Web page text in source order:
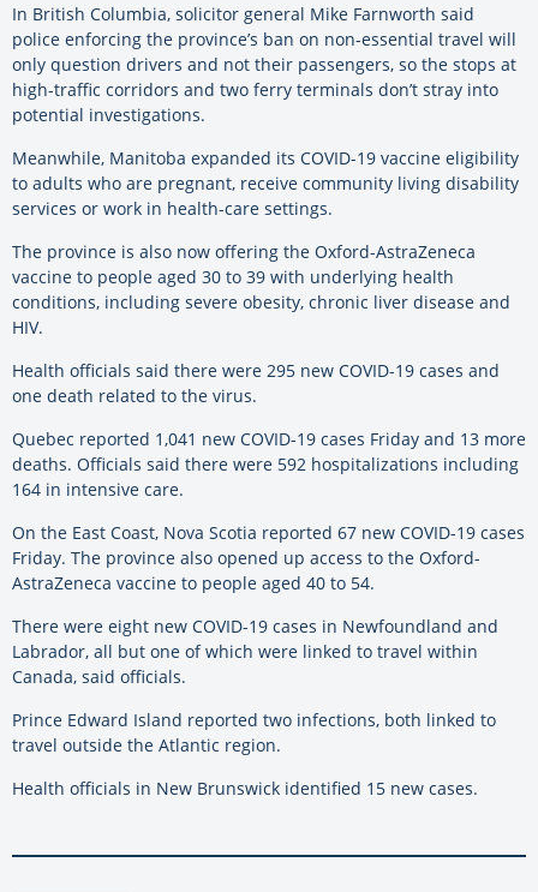
In British Columbia, solicitor general Mike Farnworth said
police enforcing the province’s ban on non-essential travel will
only question drivers and not their passengers, so the stops at
high-traffic corridors and two ferry terminals don’t stray into
potential investigations.
Meanwhile, Manitoba expanded its COVID-19 vaccine eligibility
to adults who are pregnant, receive community living disability
services or work in health-care settings.
The province is also now offering the Oxford-AstraZeneca
vaccine to people aged 30 to 39 with underlying health
conditions, including severe obesity, chronic liver disease and
HIV.
Health officials said there were 295 new COVID-19 cases and
one death related to the virus.
Quebec reported 1,041 new COVID-19 cases Friday and 13 more
deaths. Officials said there were 592 hospitalizations including
164 in intensive care.
On the East Coast, Nova Scotia reported 67 new COVID-19 cases
Friday. The province also opened up access to the Oxford-
AstraZeneca vaccine to people aged 40 to 54.
There were eight new COVID-19 cases in Newfoundland and
Labrador, all but one of which were linked to travel within
Canada, said officials.
Prince Edward Island reported two infections, both linked to
travel outside the Atlantic region.
Health officials in New Brunswick identified 15 new cases.